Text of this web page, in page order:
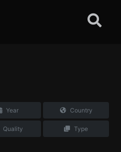
Year Country
Quality Type